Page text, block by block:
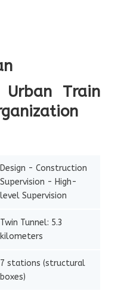
Urban Train
Design - Construction
Supervision - High-
level Supervision
Twin Tunnel: 5.3
kilometers
7 stations (structural
boxes)